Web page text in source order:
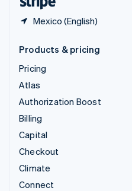
Mexico (English)
Products & pricing
Pricing
Atlas
Authorization Boost
Billing
Capital
Checkout
Climate
Connect